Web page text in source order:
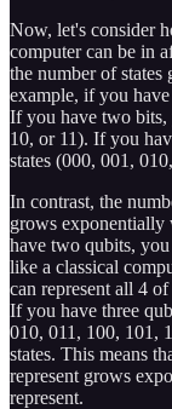
Now, let's consider
computer can be in
the number of
example, if you
If you have two bits,
10, or 11). If you
states (000, 001,
In contrast, the
grows exponentially
have two qubits,
like a classical
can represent all 4
If you have three
010, 011, 100, 101,
states. This means
represent grows
represent.